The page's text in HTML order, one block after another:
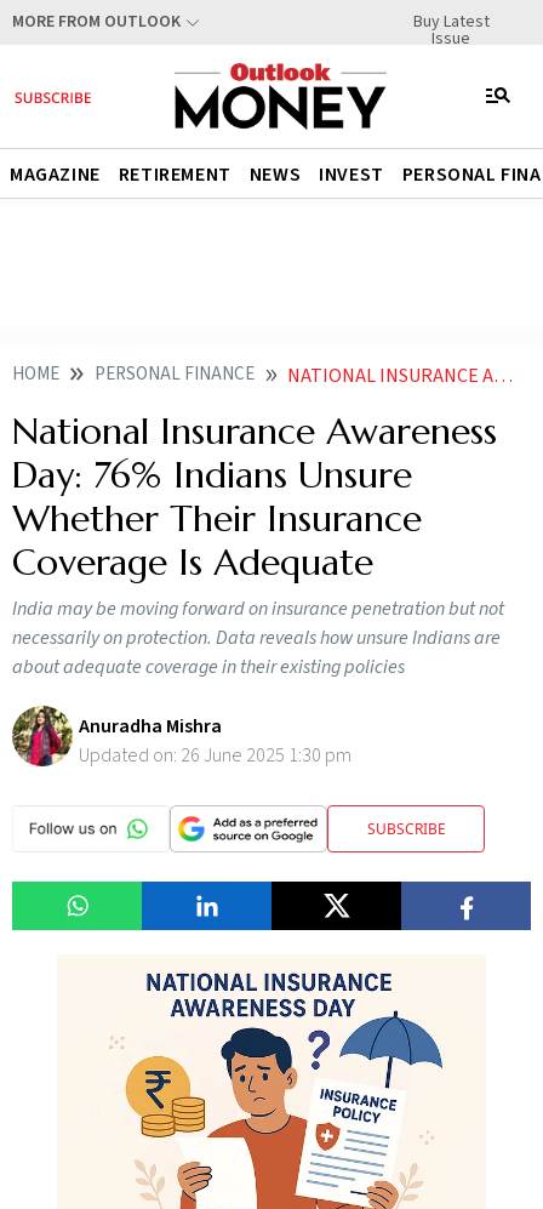
MORE FROM OUTLOOK Buy Latest
Issue
MAGAZINE RETIREMENT NEWS INVEST PERSONAL
HOME PERSONAL FINANCE NATIONAL INSURANCE AWARENESS DAY 76 INDIANS UNSURE WHETHER THEIR INSURANCE COVERAGE IS ADEQUATE
National Insurance Awareness
Day: 76% Indians Unsure
Whether Their Insurance
Coverage Is Adequate
India may be moving forward on insurance penetration but not
necessarily on protection. Data reveals how unsure Indians are
about adequate coverage in their existing policies
Anuradha Mishra
Updated on: 26 June 2025 1:30 pm
SUBSCRIBE